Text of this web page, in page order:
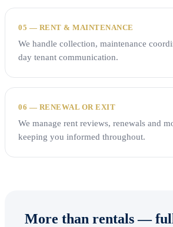
05 — RENT & MAINTENANCE
We handle collection, maintenance
day tenant communication.
06 — RENEWAL OR EXIT
We manage rent reviews, renewals and
keeping you informed throughout.
More than rentals —